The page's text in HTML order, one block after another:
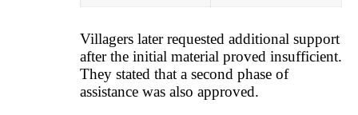
Villagers later requested additional support
after the initial material proved insufficient.
They stated that a second phase of
assistance was also approved.